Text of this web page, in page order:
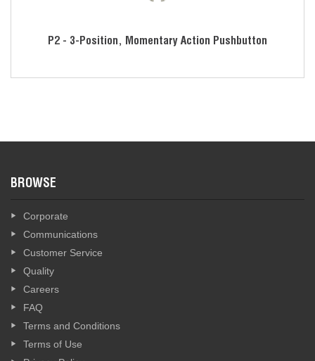
P2 - 3-Position, Momentary Action Pushbutton
BROWSE
Corporate
Communications
Customer Service
Quality
Careers
FAQ
Terms and Conditions
Terms of Use